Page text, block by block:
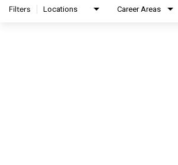
Filters Locations Career Areas